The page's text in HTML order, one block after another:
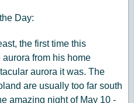
Day:
the first time this
from his home
aurora it was. The
are usually too far south
amazing night of May 10 -